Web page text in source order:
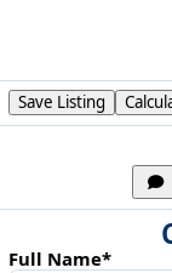
Save Listing
Full Name*